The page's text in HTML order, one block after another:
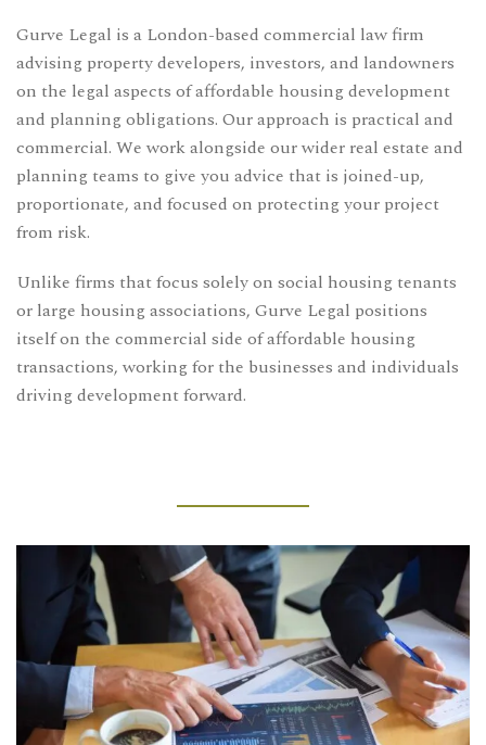
Gurve Legal is a London-based commercial law firm
advising property developers, investors, and landowners
on the legal aspects of affordable housing development
and planning obligations. Our approach is practical and
commercial. We work alongside our wider real estate and
planning teams to give you advice that is joined-up,
proportionate, and focused on protecting your project
from risk.
Unlike firms that focus solely on social housing tenants
or large housing associations, Gurve Legal positions
itself on the commercial side of affordable housing
transactions, working for the businesses and individuals
driving development forward.